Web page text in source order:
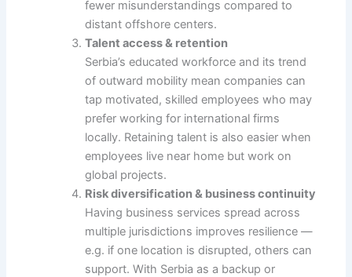
fewer misunderstandings compared to
distant offshore centers.
Talent access & retention
Serbia’s educated workforce and its trend
of outward mobility mean companies can
tap motivated, skilled employees who may
prefer working for international firms
locally. Retaining talent is also easier when
employees live near home but work on
global projects.
Risk diversification & business continuity
Having business services spread across
multiple jurisdictions improves resilience —
e.g. if one location is disrupted, others can
support. With Serbia as a backup or